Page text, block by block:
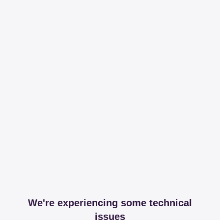
We're experiencing some technical
issues